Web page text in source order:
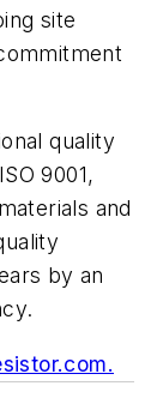
site
quality
9001,
and
by an